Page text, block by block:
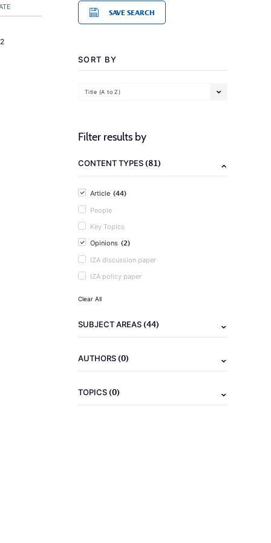
SAVE SEARCH
SORT BY
Title (A to Z)
Filter results by
CONTENT TYPES(81)
Article (44)
People
Key Topics
Opinions (2)
IZA discussion paper
IZA policy paper
Clear All
SUBJECT AREAS(44)
AUTHORS(0)
TOPICS(0)